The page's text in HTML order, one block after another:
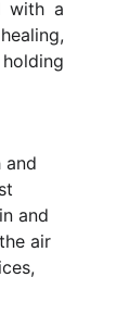
with a
and
and
air